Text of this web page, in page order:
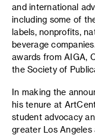
and international
including some of
labels, nonprofits,
beverage
awards from AIGA,
the Society of
In making the
his tenure at
student advocacy
greater Los Angeles